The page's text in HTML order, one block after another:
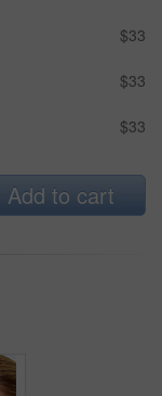
$33
$33
$33
Add to cart